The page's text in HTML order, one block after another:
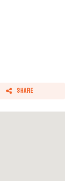
Share